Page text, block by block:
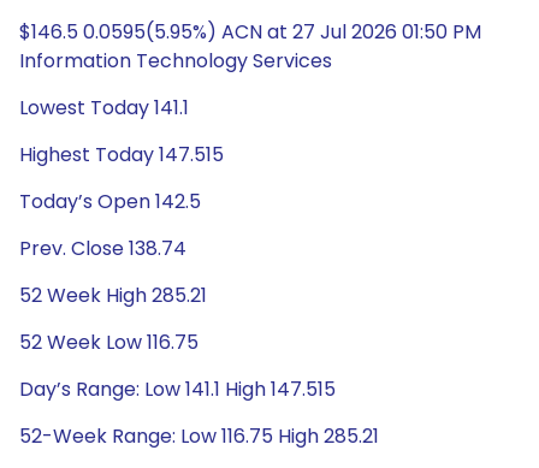
$146.5 0.0595(5.95%) ACN at 27 Jul 2026 01:50 PM
Information Technology Services
Lowest Today 141.1
Highest Today 147.515
Today’s Open 142.5
Prev. Close 138.74
52 Week High 285.21
52 Week Low 116.75
Day’s Range: Low 141.1 High 147.515
52-Week Range: Low 116.75 High 285.21